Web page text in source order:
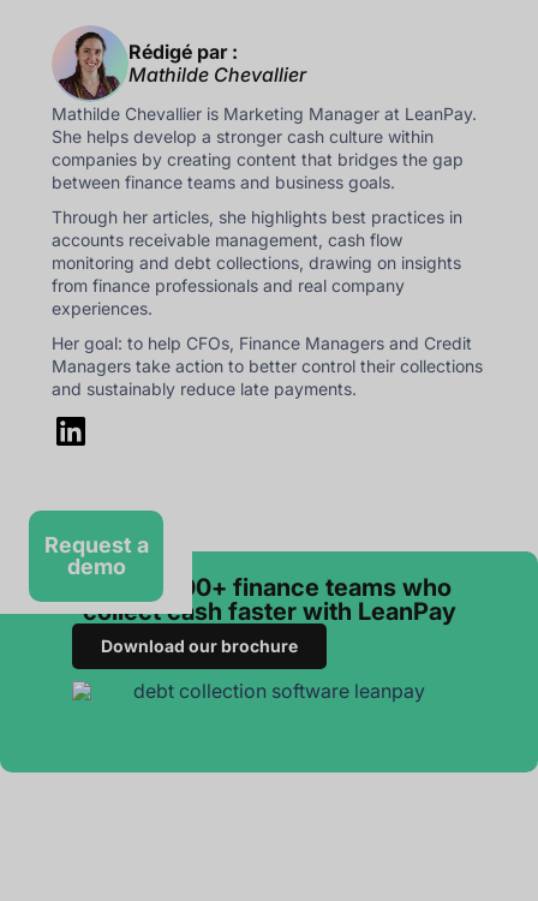
Rédigé par :
Mathilde Chevallier
Mathilde Chevallier is Marketing Manager at LeanPay.
She helps develop a stronger cash culture within
companies by creating content that bridges the gap
between finance teams and business goals.
Through her articles, she highlights best practices in
accounts receivable management, cash flow
monitoring and debt collections, drawing on insights
from finance professionals and real company
experiences.
Her goal: to help CFOs, Finance Managers and Credit
Managers take action to better control their collections
and sustainably reduce late payments.
Request a
demo
Join 3 000+ finance teams who
collect cash faster with LeanPay
Download our brochure